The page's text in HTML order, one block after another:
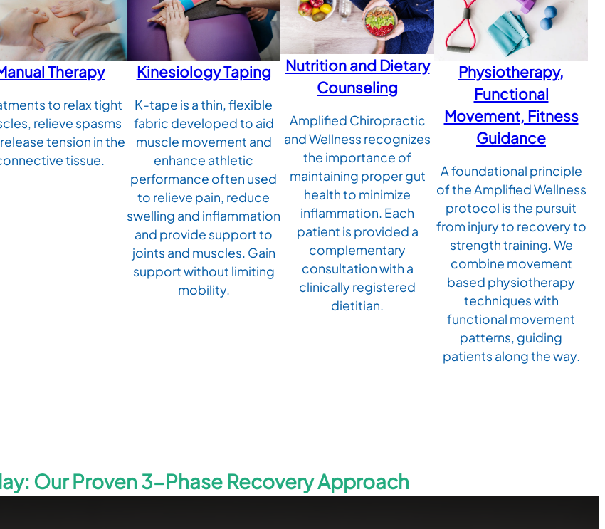
Therapy
to relax tight
relieve spasms
tension in the
tissue.
Kinesiology Taping
K-tape is a thin, flexible
fabric developed to aid
muscle movement and
enhance athletic
performance often used
to relieve pain, reduce
swelling and inflammation
and provide support to
joints and muscles. Gain
support without limiting
mobility.
Nutrition and Dietary
Counseling
Amplified Chiropractic
and Wellness recognizes
the importance of
maintaining proper gut
health to minimize
inflammation. Each
patient is provided a
complementary
consultation with a
clinically registered
dietitian.
Physiotherapy,
Functional
Movement, Fitness
Guidance
A foundational principle
of the Amplified Wellness
protocol is the pursuit
from injury to recovery to
strength training. We
combine movement
based physiotherapy
techniques with
functional movement
patterns, guiding
patients along the way.
Our Proven 3-Phase Recovery Approach